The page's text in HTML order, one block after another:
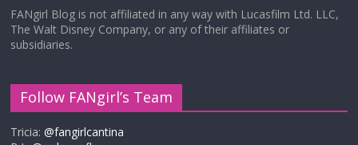
FANgirl Blog is not affiliated in any way with Lucasfilm Ltd. LLC,
The Walt Disney Company, or any of their affiliates or
subsidiaries.
Follow FANgirl’s Team
Tricia:@fangirlcantina